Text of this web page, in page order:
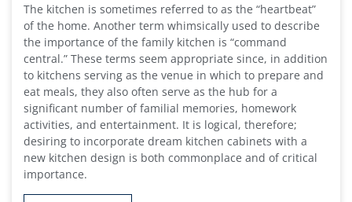
The kitchen is sometimes referred to as the “heartbeat”
of the home. Another term whimsically used to describe
the importance of the family kitchen is “command
central.” These terms seem appropriate since, in addition
to kitchens serving as the venue in which to prepare and
eat meals, they also often serve as the hub for a
significant number of familial memories, homework
activities, and entertainment. It is logical, therefore;
desiring to incorporate dream kitchen cabinets with a
new kitchen design is both commonplace and of critical
importance.